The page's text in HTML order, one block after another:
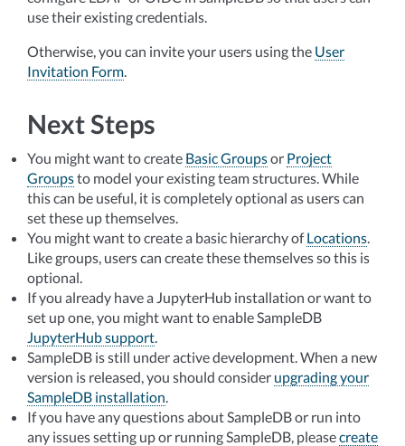
use their existing credentials.
Otherwise, you can invite your users using the User
Invitation Form.
Next Steps
You might want to create Basic Groupsor Project
Groupsto model your existing team structures. While
this can be useful, it is completely optional as users can
set these up themselves.
You might want to create a basic hierarchy ofLocations.
Like groups, users can create these themselves so this is
optional.
If you already have a JupyterHub installation or want to
set up one, you might want to enable SampleDB
JupyterHub support.
SampleDB is still under active development. When a new
version is released, you should consider upgrading your
SampleDB installation.
If you have any questions about SampleDB or run into
any issues setting up or running SampleDB, pleasecreate